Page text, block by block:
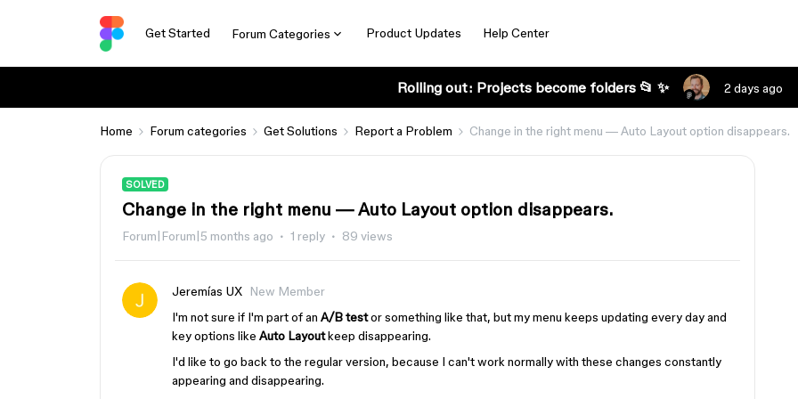
Get Started Forum Categories Product Updates Help Center
Rolling out: Projects become folders 📂 ✨ 2 days ago
Home Forum categories Get Solutions Report a Problem Change in the right menu — Auto Layout option disappears.
SOLVED
Change in the right menu — Auto Layout option disappears.
Forum|Forum|5 months ago 1 reply 89 views
Jeremías UX
New Member
I'm not sure if I'm part of an A/B testor something like that, but my menu keeps updating every day and
key options like Auto Layoutkeep disappearing.
I'd like to go back to the regular version, because I can't work normally with these changes constantly
appearing and disappearing.